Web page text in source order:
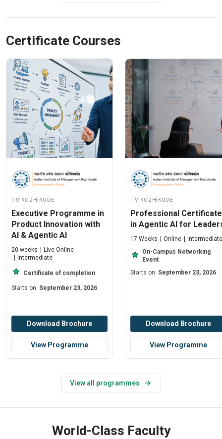
Certificate Courses
IIM Kozhikode
Executive Programme in
Product Innovation with
AI & Agentic AI
20 weeks
Live Online
Intermediate
Certificate of completion
Starts on: September 23, 2026
Download Brochure
View Programme
IIM Kozhikode
Professional Certificate
in Agentic AI for
17 Weeks Online
On-Campus Networking
Event
Starts on: September 23, 2026
Download Brochure
View Programme
View all programmes
World-Class Faculty